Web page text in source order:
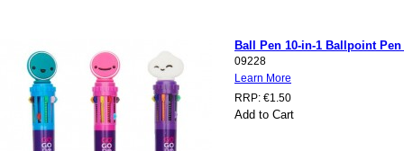
Ball Pen 10-in-1 Ballpoint
09228
Learn More
RRP: €1.50
Add to Cart